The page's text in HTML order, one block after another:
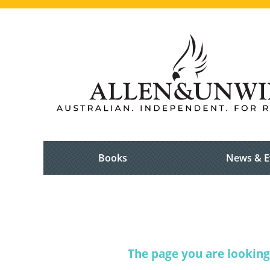
Books News &
The page you are